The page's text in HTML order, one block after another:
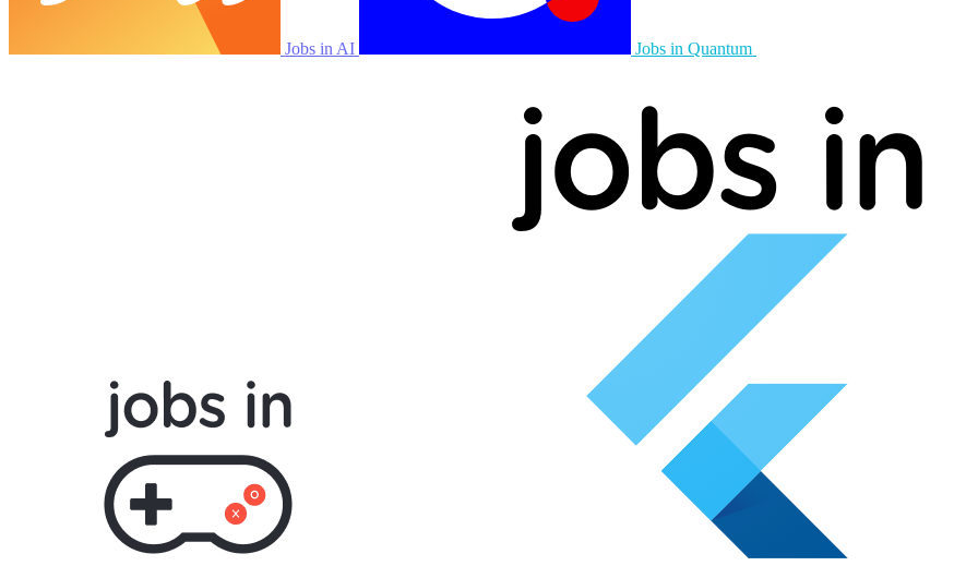
Jobs in AI Jobs in Quantum